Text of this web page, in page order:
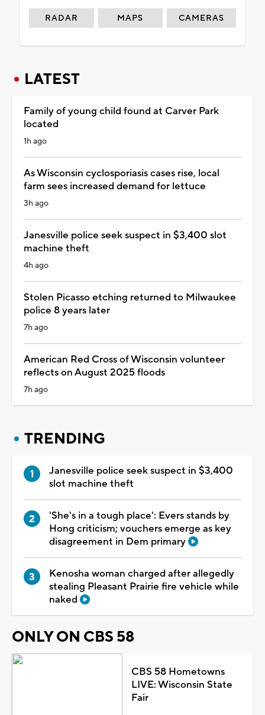
RADAR MAPS CAMERAS
LATEST
Family of young child found at Carver Park
located
1h ago
As Wisconsin cyclosporiasis cases rise, local
farm sees increased demand for lettuce
3h ago
Janesville police seek suspect in $3,400 slot
machine theft
4h ago
Stolen Picasso etching returned to Milwaukee
police 8 years later
7h ago
American Red Cross of Wisconsin volunteer
reflects on August 2025 floods
7h ago
TRENDING
Janesville police seek suspect in $3,400
slot machine theft
'She's in a tough place': Evers stands by
Hong criticism; vouchers emerge as key
disagreement in Dem primary
Kenosha woman charged after allegedly
stealing Pleasant Prairie fire vehicle while
naked
ONLY ON CBS 58
CBS 58 Hometowns
LIVE: Wisconsin State
Fair